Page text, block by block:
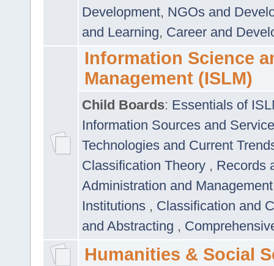
Development, NGOs and
and Learning, Career and
Information Science
Management (ISLM)
Child Boards: Essentials of
Information Sources and
Technologies and Current
Classification Theory , Records
Administration and
Institutions , Classification and
and Abstracting ,
Humanities & Social